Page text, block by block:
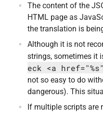
The content of the
HTML page as
the translation is
Although it is not
strings, sometimes it
eck <a
not so easy to do
dangerous). This
If multiple scripts are